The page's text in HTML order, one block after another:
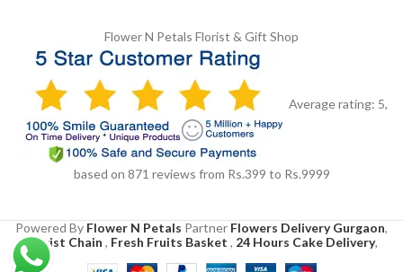
Flower N Petals Florist & Gift Shop
Average rating: 5,
based on 871 reviews from Rs.399 to Rs.9999
Powered By Flower N Petals Partner Flowers Delivery Gurgaon,
Florist Chain , Fresh Fruits Basket , 24 Hours Cake Delivery,